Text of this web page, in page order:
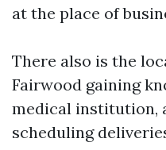
at the place of
There also is the
Fairwood gaining
medical institution,
scheduling